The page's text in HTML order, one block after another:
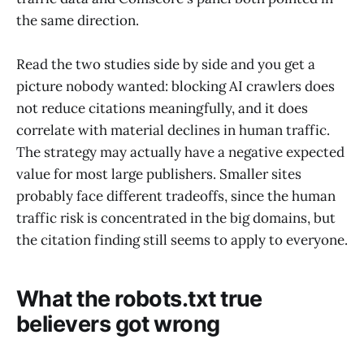
the same direction.
Read the two studies side by side and you get a
picture nobody wanted: blocking AI crawlers does
not reduce citations meaningfully, and it does
correlate with material declines in human traffic.
The strategy may actually have a negative expected
value for most large publishers. Smaller sites
probably face different tradeoffs, since the human
traffic risk is concentrated in the big domains, but
the citation finding still seems to apply to everyone.
What the robots.txt true
believers got wrong